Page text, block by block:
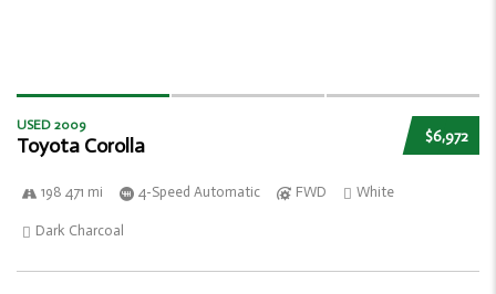
$6,972
USED 2009
Toyota Corolla
198 471 mi 4-Speed Automatic FWD White
Dark Charcoal